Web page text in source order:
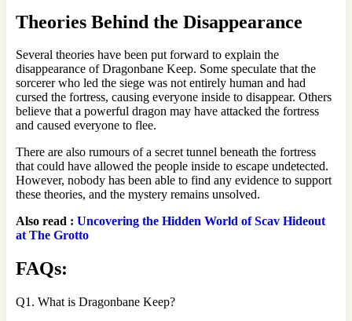
Theories Behind the Disappearance
Several theories have been put forward to explain the
disappearance of Dragonbane Keep. Some speculate that the
sorcerer who led the siege was not entirely human and had
cursed the fortress, causing everyone inside to disappear. Others
believe that a powerful dragon may have attacked the fortress
and caused everyone to flee.
There are also rumours of a secret tunnel beneath the fortress
that could have allowed the people inside to escape undetected.
However, nobody has been able to find any evidence to support
these theories, and the mystery remains unsolved.
Also read : Uncovering the Hidden World of Scav Hideout
at The Grotto
FAQs:
Q1. What is Dragonbane Keep?